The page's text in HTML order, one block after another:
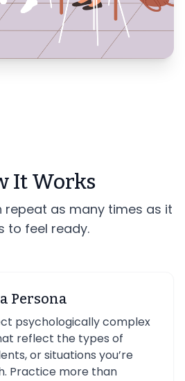
It Works
repeat as many times as it
to feel ready.
Persona
psychologically complex
reflect the types of
or situations you’re
Practice more than